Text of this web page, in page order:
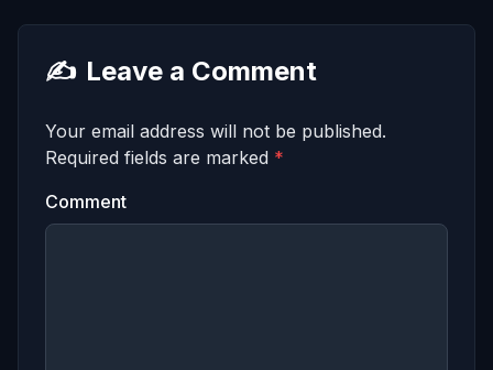
✍️ Leave a Comment
Your email address will not be published.
Required fields are marked *
Comment